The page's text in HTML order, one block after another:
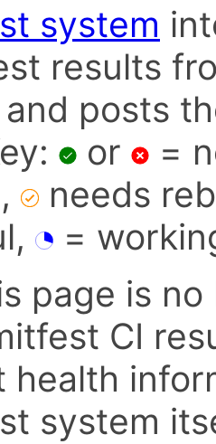
system
results
posts
or
=
needs
=
page is
CI
system